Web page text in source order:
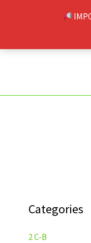
Categories
2 C-B